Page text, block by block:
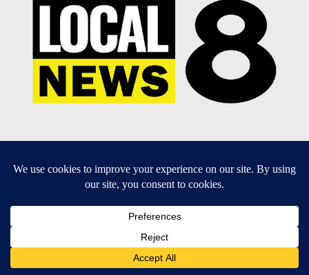
Guidelines|About Us|KIFI-TV FCC Public File|FCC
Daily News Update